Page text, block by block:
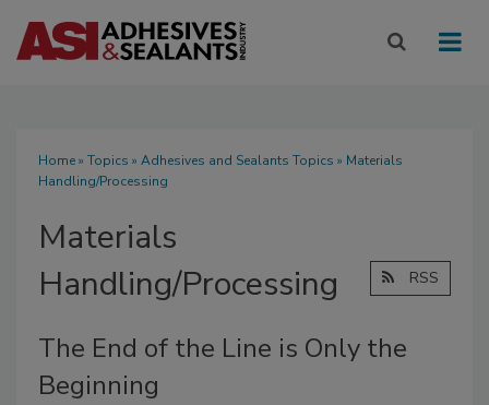
Home» Topics » Adhesives and Sealants Topics » Materials
Handling/Processing
Materials
Handling/Processing
RSS
The End of the Line is Only the
Beginning